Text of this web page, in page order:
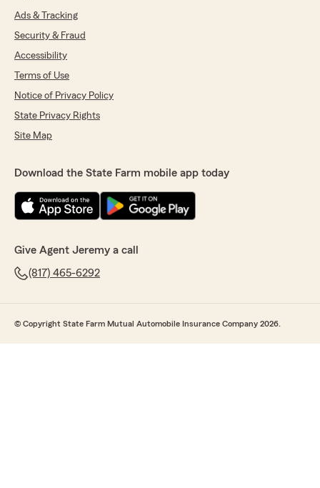
Ads & Tracking
Security & Fraud
Accessibility
Terms of Use
Notice of Privacy Policy
State Privacy Rights
Site Map
Download the State Farm mobile app today
Give Agent Jeremy a call
(817) 465-6292
© Copyright State Farm Mutual Automobile Insurance Company 2026.